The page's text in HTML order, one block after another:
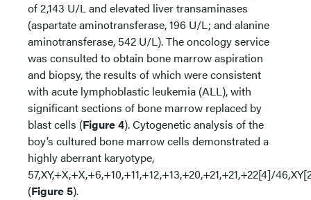
of 2,143 U/L and elevated liver transaminases
(aspartate aminotransferase, 196 U/L; and alanine
aminotransferase, 542 U/L). The oncology service
was consulted to obtain bone marrow aspiration
and biopsy, the results of which were consistent
with acute lymphoblastic leukemia (ALL), with
significant sections of bone marrow replaced by
blast cells (Figure 4). Cytogenetic analysis of the
boy’s cultured bone marrow cells demonstrated a
highly aberrant karyotype,
57,XY,+X,+X,+6,+10,+11,+12,+13,+20,+21,+21,+22[4]/
(Figure 5).